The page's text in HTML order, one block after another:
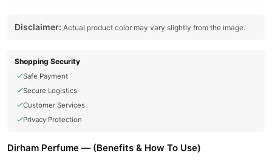
Disclaimer: Actual product color may vary slightly from the image.
Shopping Security
Safe Payment
Secure Logistics
Customer Services
Privacy Protection
Dirham Perfume — (Benefits & How To Use)